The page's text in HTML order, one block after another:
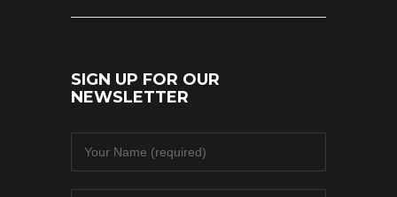
SIGN UP FOR OUR
NEWSLETTER